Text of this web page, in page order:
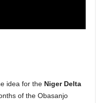
idea for the Niger Delta
of the Obasanjo